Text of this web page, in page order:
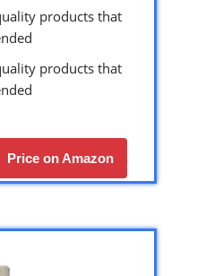
products that
products that
Price on Amazon